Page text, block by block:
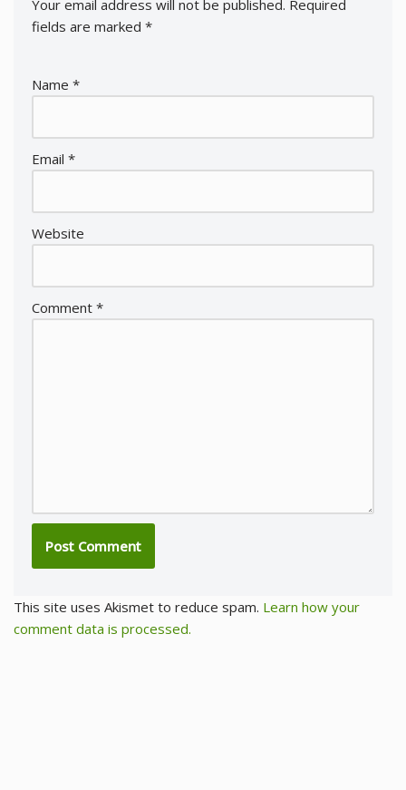
Your email address will not be published. Required
fields are marked *
Name *
Email *
Website
Comment *
This site uses Akismet to reduce spam. Learn how your
comment data is processed.